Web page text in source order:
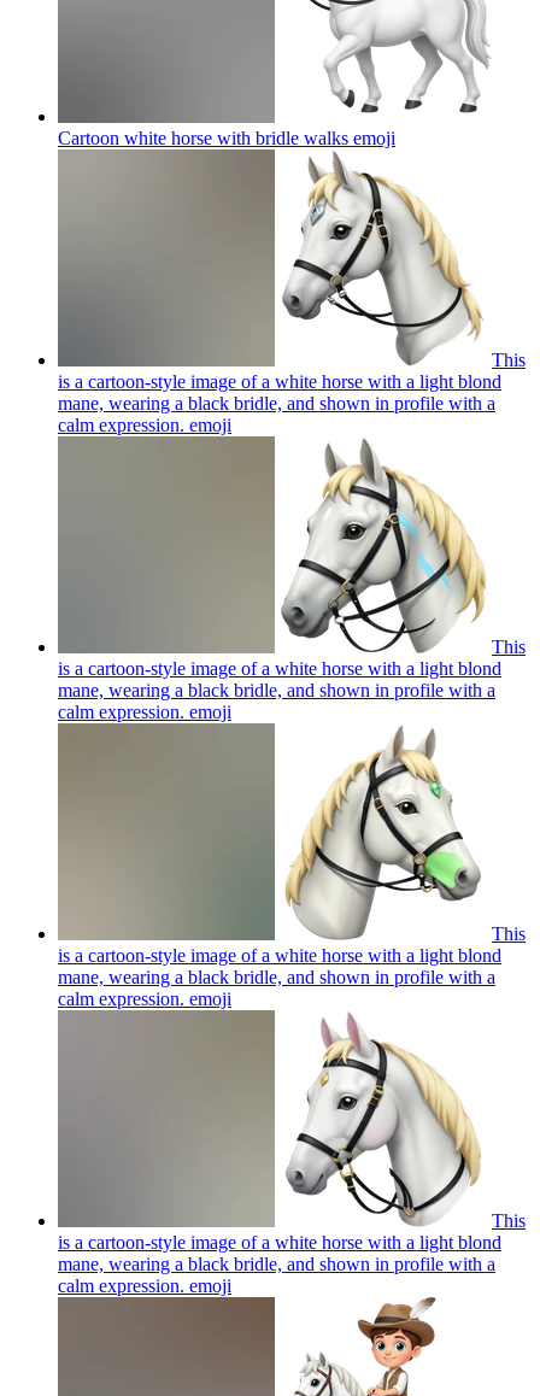
Cartoon white horse with bridle walks emoji
This
is a cartoon-style image of a white horse with a light blond
mane, wearing a black bridle, and shown in profile with a
calm expression. emoji
This
is a cartoon-style image of a white horse with a light blond
mane, wearing a black bridle, and shown in profile with a
calm expression. emoji
This
is a cartoon-style image of a white horse with a light blond
mane, wearing a black bridle, and shown in profile with a
calm expression. emoji
This
is a cartoon-style image of a white horse with a light blond
mane, wearing a black bridle, and shown in profile with a
calm expression. emoji